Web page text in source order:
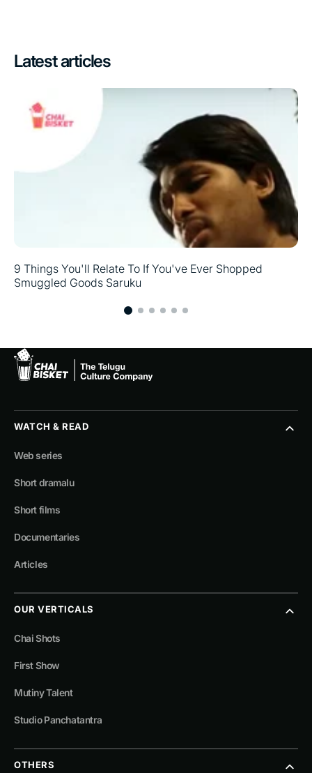
Latest articles
9 Things You'll Relate To If You've Ever Shopped
Smuggled Goods Saruku
WATCH & READ
Web series
Short dramalu
Short films
Documentaries
Articles
OUR VERTICALS
Chai Shots
First Show
Mutiny Talent
Studio Panchatantra
OTHERS